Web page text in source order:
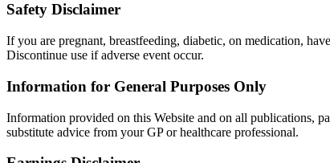
Safety Disclaimer
If you are pregnant, breastfeeding, diabetic, on medication,
Discontinue use if adverse event occur.
Information for General Purposes Only
Information provided on this Website and on all publications,
substitute advice from your GP or healthcare professional.